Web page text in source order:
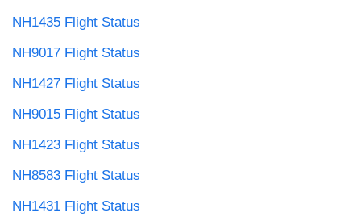
NH1435 Flight Status
NH9017 Flight Status
NH1427 Flight Status
NH9015 Flight Status
NH1423 Flight Status
NH8583 Flight Status
NH1431 Flight Status